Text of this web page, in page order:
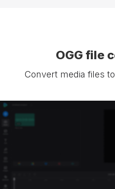
OGG file
Convert media files